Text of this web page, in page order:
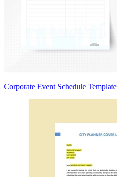
Corporate Event Schedule Template